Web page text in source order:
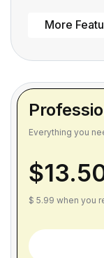
More
Everything you
$ 5.99 when you